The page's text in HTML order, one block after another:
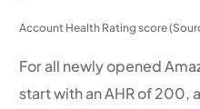
Account Health Rating score
For all newly opened
start with an AHR of 200,